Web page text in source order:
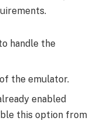
handle the
the emulator.
enabled
this option from